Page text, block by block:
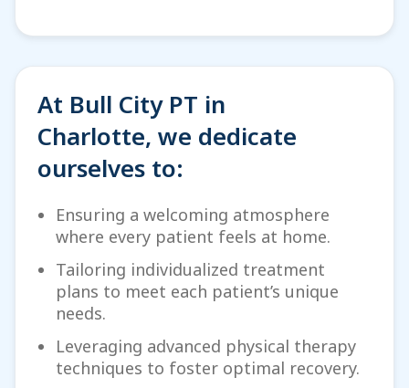
At Bull City PT in
Charlotte, we dedicate
ourselves to:
Ensuring a welcoming atmosphere
where every patient feels at home.
Tailoring individualized treatment
plans to meet each patient’s unique
needs.
Leveraging advanced physical therapy
techniques to foster optimal recovery.